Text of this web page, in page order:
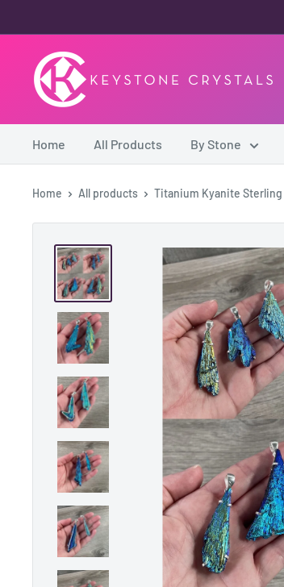
to
contentKeystone
Crystals
Home All Products By Stone
Home All products Titanium Kyanite Sterling